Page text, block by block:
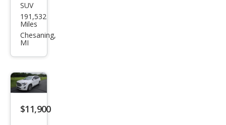
GMC
Terr
ain
SUV
191,532
Miles
Chesaning,
MI
$11,900